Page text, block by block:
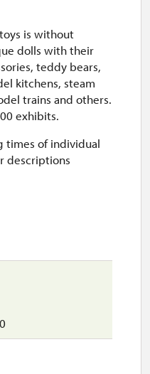
is without
dolls with their
teddy bears,
kitchens, steam
trains and others.
exhibits.
times of individual
descriptions